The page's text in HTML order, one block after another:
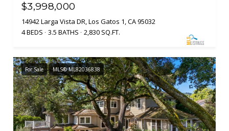
$3,998,000
14942 Larga Vista DR, Los Gatos 1, CA 95032
4 BEDS
3.5 BATHS 2,830 SQ.FT.
For Sale MLS® ML82036838